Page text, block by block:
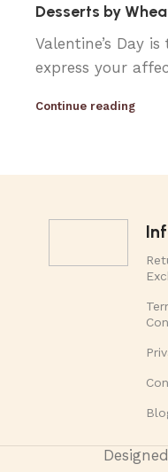
Desserts by
Valentine’s Day
express your
Continue reading